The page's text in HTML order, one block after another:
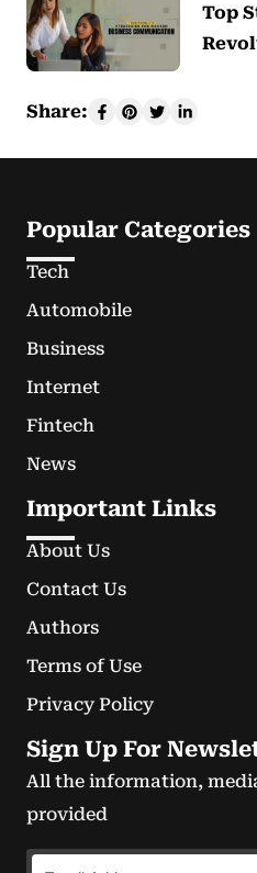
Top
Share:
Popular Categories
Tech
Automobile
Business
Internet
Fintech
News
Important Links
About Us
Contact Us
Authors
Terms of Use
Privacy Policy
Sign Up For
All the information,
provided